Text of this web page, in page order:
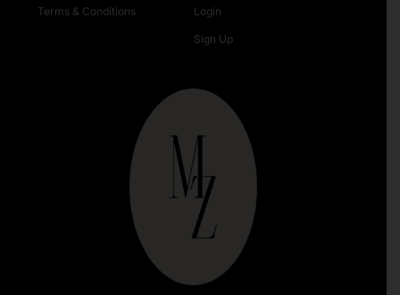
Terms & Conditions Login
Sign Up